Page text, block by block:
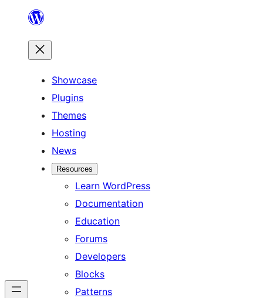
content
Showcase
Plugins
Themes
Hosting
News
Resources
Learn WordPress
Documentation
Education
Forums
Developers
Blocks
Patterns